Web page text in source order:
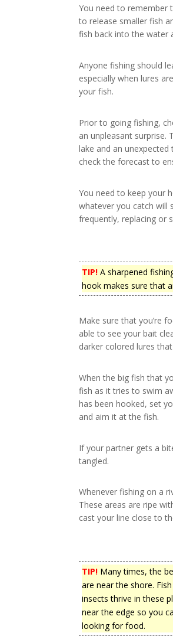
You need to remember
to release smaller fish
fish back into the water
Anyone fishing should
especially when lures
your fish.
Prior to going fishing,
an unpleasant surprise.
lake and an
check the forecast to
You need to keep your
whatever you catch will
frequently, replacing or
TIP! A sharpened
hook makes sure that
Make sure that you’re
able to see your bait
darker colored lures
When the big fish that
fish as it tries to swim
has been hooked, set
and aim it at the fish.
If your partner gets a
tangled.
Whenever fishing on a
These areas are ripe
cast your line close to
TIP! Many times, the
are near the shore.
insects thrive in these
near the edge so you
looking for food.